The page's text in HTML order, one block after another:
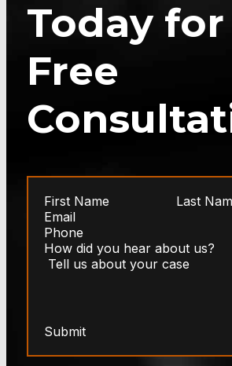
Today for
Free
Submit